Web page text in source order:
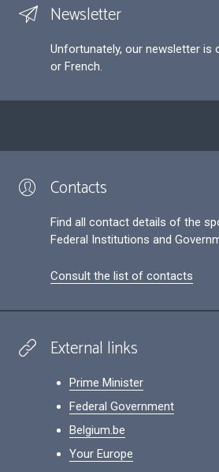
Newsletter
Unfortunately, our newsletter is
or French.
Contacts
Find all contact details of the
Federal Institutions and
Consult the list of contacts
External links
Prime Minister
Federal Government
Belgium.be
Your Europe